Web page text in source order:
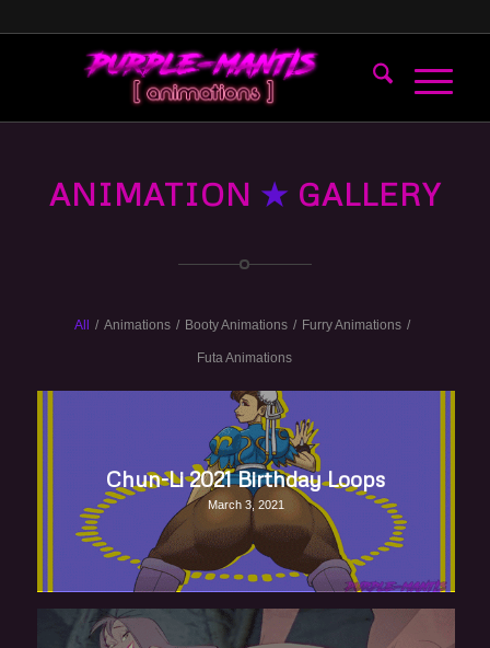
ANIMATION ★GALLERY
All / Animations / Booty Animations / Furry Animations /
Futa Animations
Chun-Li 2021 Birthday Loops
March 3, 2021